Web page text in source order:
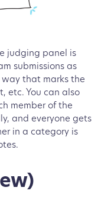
judging panel is
submissions as
that marks the
etc. You can also
member of the
and everyone gets
in a category is